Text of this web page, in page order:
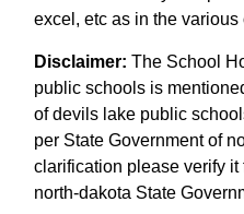
excel, etc as in the various
Disclaimer: The School
public schools is
of devils lake public
per State Government of
clarification please verify
north-dakota State